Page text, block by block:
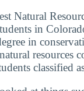
Natural
in
in
resources
classified